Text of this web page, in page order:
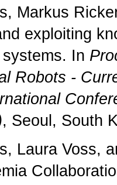
Markus
exploiting
In
Robots -
, Seoul, South
Laura Voss,